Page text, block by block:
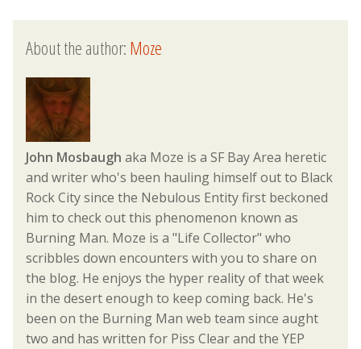
About the author:Moze
John Mosbaugh aka Moze is a SF Bay Area heretic
and writer who's been hauling himself out to Black
Rock City since the Nebulous Entity first beckoned
him to check out this phenomenon known as
Burning Man. Moze is a "Life Collector" who
scribbles down encounters with you to share on
the blog. He enjoys the hyper reality of that week
in the desert enough to keep coming back. He's
been on the Burning Man web team since aught
two and has written for Piss Clear and the YEP